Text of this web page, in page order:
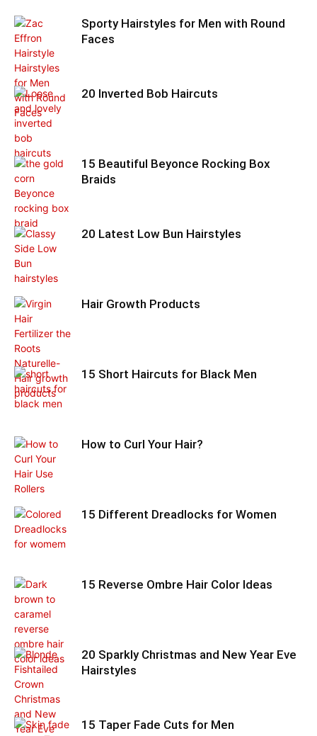
Sporty Hairstyles for Men with Round
Faces
20 Inverted Bob Haircuts
15 Beautiful Beyonce Rocking Box
Braids
20 Latest Low Bun Hairstyles
Hair Growth Products
15 Short Haircuts for Black Men
How to Curl Your Hair?
15 Different Dreadlocks for Women
15 Reverse Ombre Hair Color Ideas
20 Sparkly Christmas and New Year Eve
Hairstyles
15 Taper Fade Cuts for Men